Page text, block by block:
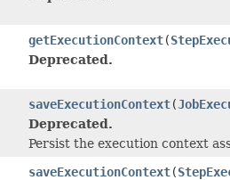
getExecutionContext(
Deprecated.
saveExecutionContext(
Deprecated.
Persist the execution context
saveExecutionContext(